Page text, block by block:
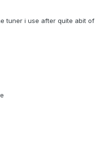
tuner i use after quite abit of